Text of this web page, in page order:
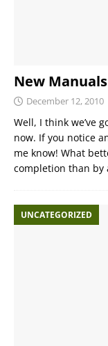
New
December 12, 2010
Well, I think we’ve
now. If you notice
me know! What
completion than by
UNCATEGORIZED